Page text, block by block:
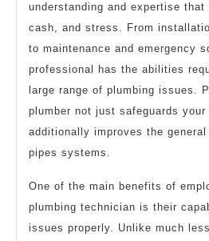
understanding and expertise
cash, and stress. From
to maintenance and emergency
professional has the abilities
large range of plumbing issues.
plumber not just safeguards your
additionally improves the
pipes systems.
One of the main benefits of
plumbing technician is their
issues properly. Unlike much